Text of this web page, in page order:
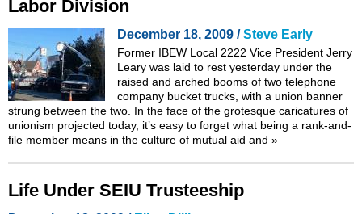
Labor Division
December 18, 2009 /Steve Early
Former IBEW Local 2222 Vice President Jerry
Leary was laid to rest yesterday under the
raised and arched booms of two telephone
company bucket trucks, with a union banner
strung between the two. In the face of the grotesque caricatures of
unionism projected today, it’s easy to forget what being a rank-and-
file member means in the culture of mutual aid and »
Life Under SEIU Trusteeship